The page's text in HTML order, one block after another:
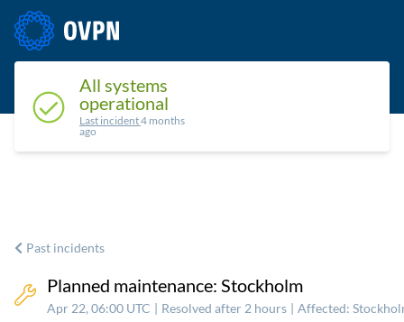
Upcoming maintenance
All systems
operational
Last incident4 months
ago
Past incidents
Planned maintenance: Stockholm
Apr 22, 06:00 UTC | Resolved after 2 hours | Affected: